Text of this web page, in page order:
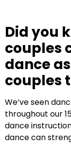
Did you
couples
dance
couples
We’ve seen
throughout our
dance
dance can